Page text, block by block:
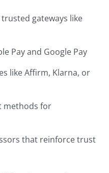
gateways like
Pay and Google Pay
like Affirm, Klarna, or
methods for
that reinforce trust